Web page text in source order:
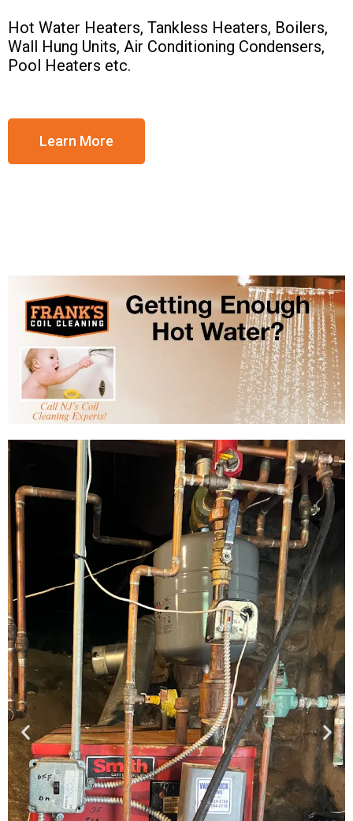
Hot Water Heaters, Tankless Heaters, Boilers,
Wall Hung Units, Air Conditioning Condensers,
Pool Heaters etc.
Learn More